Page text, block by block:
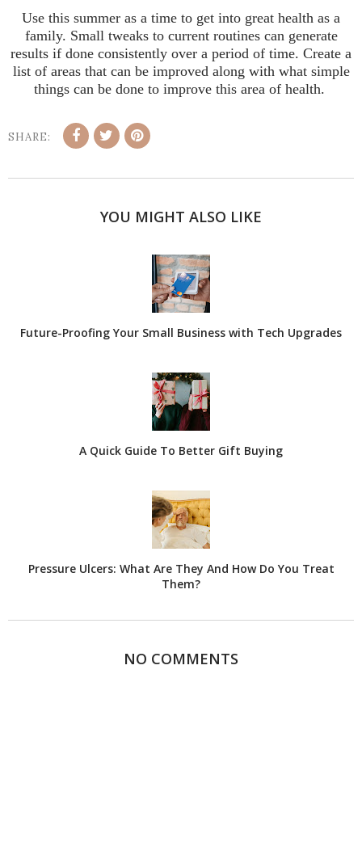
Use this summer as a time to get into great health as a
family. Small tweaks to current routines can generate
results if done consistently over a period of time. Create a
list of areas that can be improved along with what simple
things can be done to improve this area of health.
SHARE:
YOU MIGHT ALSO LIKE
Future-Proofing Your Small Business with Tech Upgrades
A Quick Guide To Better Gift Buying
Pressure Ulcers: What Are They And How Do You Treat
Them?
NO COMMENTS